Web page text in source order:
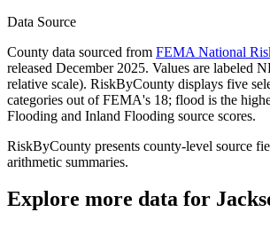
Data Source
County data sourced from FEMA National
released December 2025. Values are labeled
relative scale). RiskByCounty displays five
categories out of FEMA's 18; flood is the
Flooding and Inland Flooding source scores.
RiskByCounty presents county-level source
arithmetic summaries.
Explore more data for